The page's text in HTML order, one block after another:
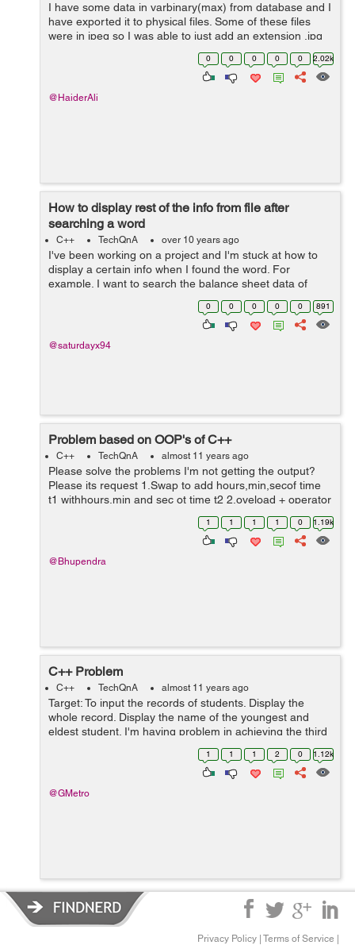
I have some data in varbinary(max) from database and I
have exported it to physical files. Some of these files
were in jpeg so I was able to just add an extension .jpg
to it and it opened. The rest are not jpeg files. I have
0 0 0 0 0 2.02k
@HaiderAli
How to display rest of the info from file after
searching a word
C++ TechQnA over 10 years ago
I've been working on a project and I'm stuck at how to
display a certain info when I found the word. For
example. I want to search the balance sheet data of
January 2015 and it will display the rest of the info in the
0 0 0 0 0 891
@saturdayx94
Problem based on OOP's of C++
C++ TechQnA almost 11 years ago
Please solve the problems I'm not getting the output?
Please its request 1.Swap to add hours,min,secof time
t1 withhours,min and sec ot time t2 2.oveload + operator
using member function for 2 strings 3.overload <=
1 1 1 1 0 1.19k
@Bhupendra
C++ Problem
C++ TechQnA almost 11 years ago
Target: To input the records of students. Display the
whole record. Display the name of the youngest and
eldest student. I'm having problem in achieving the third
target: If I enter 3 or 5 entries the result is fine but as
1 1 1 2 0 1.12k
@GMetro
Privacy Policy Terms of Service